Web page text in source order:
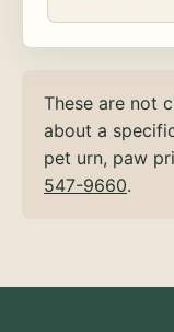
These are not
about a
pet urn, paw
547-9660.